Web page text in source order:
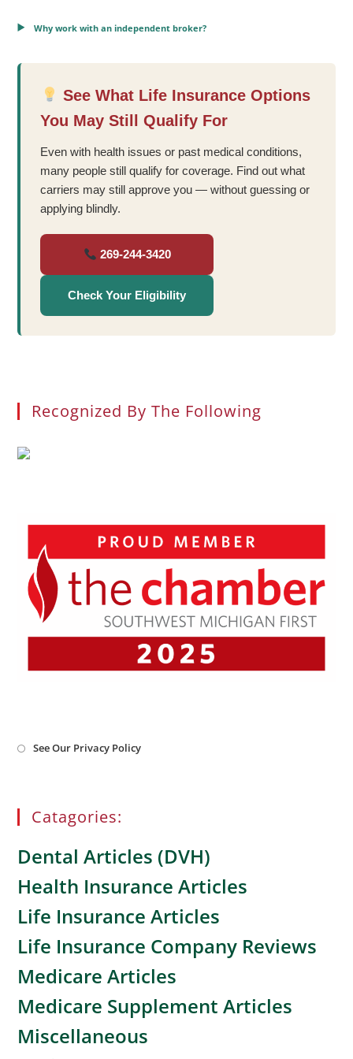
Why work with an independent broker?
See What Life Insurance Options
You May Still Qualify For
Even with health issues or past medical conditions,
many people still qualify for coverage. Find out what
carriers may still approve you — without guessing or
applying blindly.
269-244-3420
Check Your Eligibility
Recognized By The Following
See Our Privacy Policy
Catagories:
Dental Articles (DVH)
Health Insurance Articles
Life Insurance Articles
Life Insurance Company Reviews
Medicare Articles
Medicare Supplement Articles
Miscellaneous